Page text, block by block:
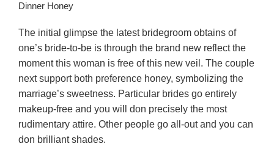
Dinner Honey
The initial glimpse the latest bridegroom obtains of
one’s bride-to-be is through the brand new reflect the
moment this woman is free of this new veil. The couple
next support both preference honey, symbolizing the
marriage’s sweetness. Particular brides go entirely
makeup-free and you will don precisely the most
rudimentary attire. Other people go all-out and you can
don brilliant shades.